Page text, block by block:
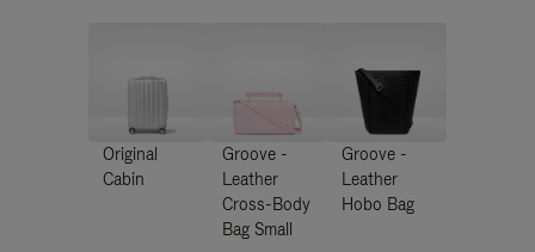
Original
Cabin
Groove -
Leather
Cross-Body
Bag Small
Groove -
Leather
Hobo Bag